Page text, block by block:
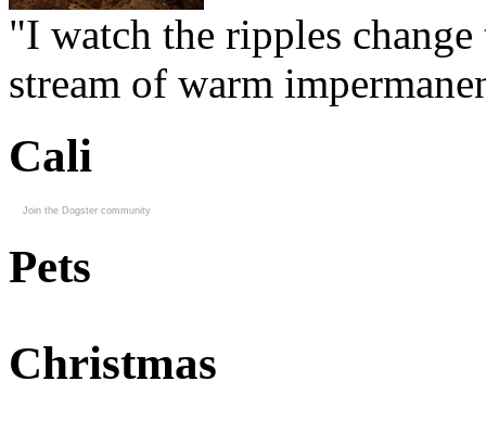
"I watch the ripples
stream of warm
Cali
Join the Dogster community
Pets
Christmas